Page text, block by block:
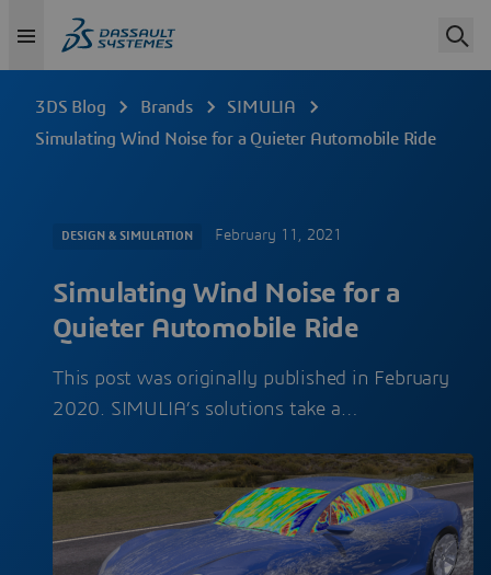
3DS Blog Brands
SIMULIA
Simulating Wind Noise for a Quieter Automobile Ride
DESIGN & SIMULATION February 11, 2021
Simulating Wind Noise for a
Quieter Automobile Ride
This post was originally published in February
2020. SIMULIA’s solutions take a…